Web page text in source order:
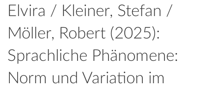
Elvira / Kleiner, Stefan /
Möller, Robert (2025):
Sprachliche Phänomene:
Norm und Variation im